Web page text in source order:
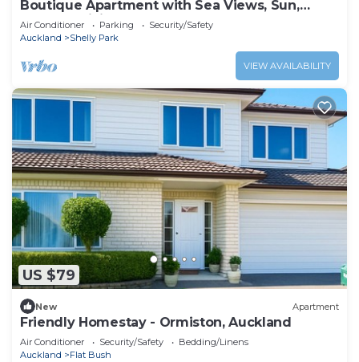
Boutique Apartment with Sea Views, Sun,
Outdoor Living
Air Conditioner Parking
Security/Safety
Auckland
Shelly Park
VIEW AVAILABILITY
US $79
New Apartment
Friendly Homestay - Ormiston, Auckland
Air Conditioner Security/Safety
Bedding/Linens
Auckland
Flat Bush